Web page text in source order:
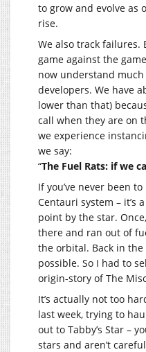
to grow and evolve as
rise.
We also track failures.
game against the
now understand much
developers. We have
lower than that)
call when they are on
we experience
we say:
“The Fuel Rats: if we
If you’ve never been
Centauri system – it’s
point by the star.
there and ran out of
the orbital. Back in
possible. So I had to
origin-story of The
It’s actually not too
last week, trying to
out to Tabby’s Star –
stars and aren’t